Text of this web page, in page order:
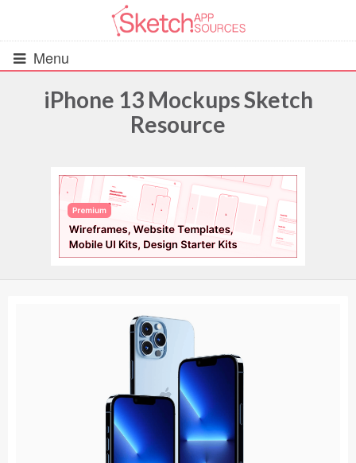
Menu
UIs (2916)
Wireframes (242)
iOS UI Kits (1007)
Android UI Kits (338)
Data & Charts (248)
Mobile (1325)
iPhone 13 Mockups Sketch
Resource